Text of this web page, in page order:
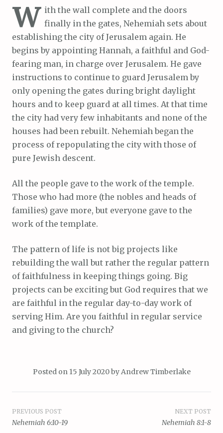
W ith the wall complete and the doors
finally in the gates, Nehemiah sets about
establishing the city of Jerusalem again. He
begins by appointing Hannah, a faithful and God-
fearing man, in charge over Jerusalem. He gave
instructions to continue to guard Jerusalem by
only opening the gates during bright daylight
hours and to keep guard at all times. At that time
the city had very few inhabitants and none of the
houses had been rebuilt. Nehemiah began the
process of repopulating the city with those of
pure Jewish descent.
All the people gave to the work of the temple.
Those who had more (the nobles and heads of
families) gave more, but everyone gave to the
work of the template.
The pattern of life is not big projects like
rebuilding the wall but rather the regular pattern
of faithfulness in keeping things going. Big
projects can be exciting but God requires that we
are faithful in the regular day-to-day work of
serving Him. Are you faithful in regular service
and giving to the church?
Posted on 15 July 2020by Andrew Timberlake
Post
PREVIOUS POST
Nehemiah 6:10-19
NEXT POST
Nehemiah 8:1-8